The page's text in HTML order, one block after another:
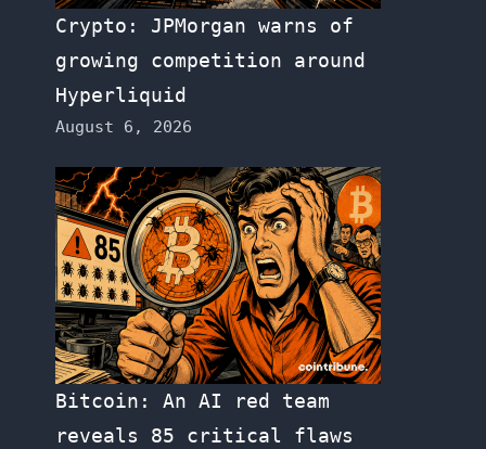
Crypto: JPMorgan warns of
growing competition around
Hyperliquid
August 6, 2026
Bitcoin: An AI red team
reveals 85 critical flaws